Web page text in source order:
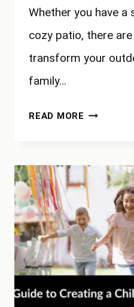
Whether you have a
cozy patio, there
transform your
family…
READ MORE BACKYARD
YOUR
OUTDOOR
SPACE
INTO
A
FAMILY
OASIS